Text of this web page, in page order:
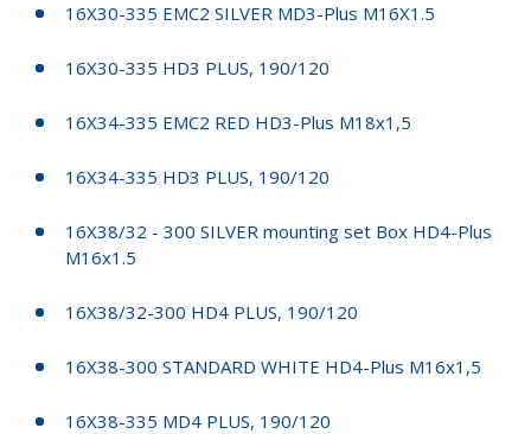
16X30-335 EMC2 SILVER MD3-Plus M16X1.5
16X30-335 HD3 PLUS, 190/120
16X34-335 EMC2 RED HD3-Plus M18x1,5
16X34-335 HD3 PLUS, 190/120
16X38/32 - 300 SILVER mounting set Box HD4-Plus
M16x1.5
16X38/32-300 HD4 PLUS, 190/120
16X38-300 STANDARD WHITE HD4-Plus M16x1,5
16X38-335 MD4 PLUS, 190/120